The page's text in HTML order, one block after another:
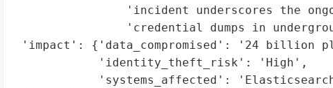
'incident underscores the
'credential dumps in
'impact': {'data_compromised': '24 billion
            'identity_theft_risk': 'High',
'systems_affected':